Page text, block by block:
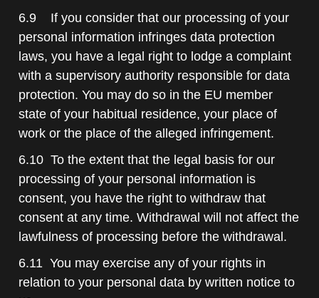
6.9 If you consider that our processing of your
personal information infringes data protection
laws, you have a legal right to lodge a complaint
with a supervisory authority responsible for data
protection. You may do so in the EU member
state of your habitual residence, your place of
work or the place of the alleged infringement.
6.10 To the extent that the legal basis for our
processing of your personal information is
consent, you have the right to withdraw that
consent at any time. Withdrawal will not affect the
lawfulness of processing before the withdrawal.
6.11 You may exercise any of your rights in
relation to your personal data by written notice to